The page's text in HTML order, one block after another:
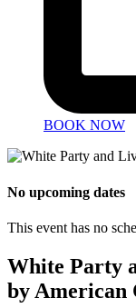
BOOK NOW
No upcoming dates
This event has no
White Party
by American